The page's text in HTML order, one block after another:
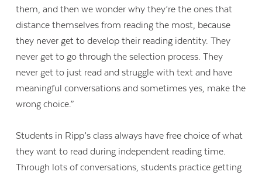
them, and then we wonder why they’re the ones that
distance themselves from reading the most, because
they never get to develop their reading identity. They
never get to go through the selection process. They
never get to just read and struggle with text and have
meaningful conversations and sometimes yes, make the
wrong choice.”
Students in Ripp’s class always have free choice of what
they want to read during independent reading time.
Through lots of conversations, students practice getting